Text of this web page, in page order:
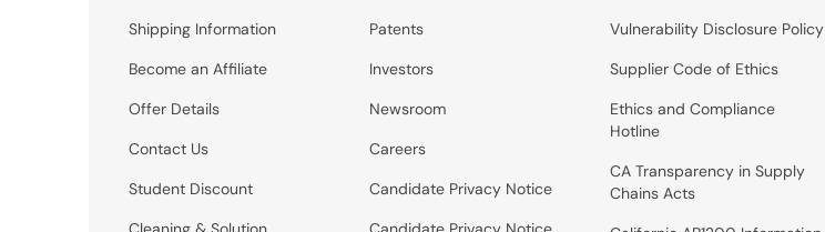
Shipping Information
Become an Affiliate
Offer Details
Contact Us
Student Discount
Patents
Investors
Newsroom
Careers
Candidate Privacy Notice
Vulnerability Disclosure Policy
Supplier Code of Ethics
Ethics and Compliance
Hotline
CA Transparency in Supply
Chains Acts